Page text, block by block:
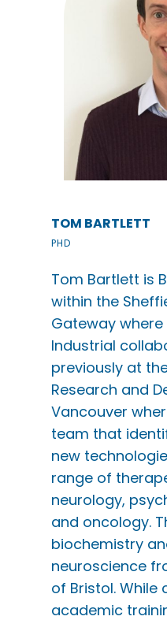
TOM BARTLETT
PHD
Tom Bartlett is
within the
Gateway
Industrial
previously at
Research and
Vancouver
team that
new
range of
neurology,
and oncology.
biochemistry
neuroscience
of Bristol. While
academic